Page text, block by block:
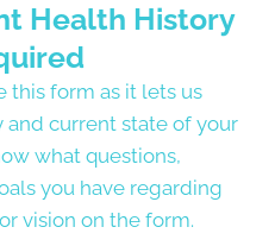
Health History
this form as it lets us
and current state of your
what questions,
you have regarding
vision on the form.